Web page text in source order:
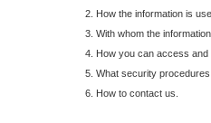
How the information is
With whom the
How you can access and
What security
How to contact us.